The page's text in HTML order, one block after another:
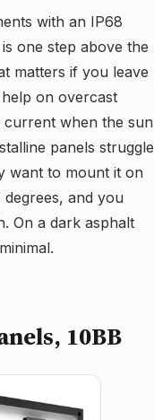
with an IP68
one step above the
matters if you leave
on overcast
current when the sun
panels struggle
want to mount it on
and you
On a dark asphalt
10BB